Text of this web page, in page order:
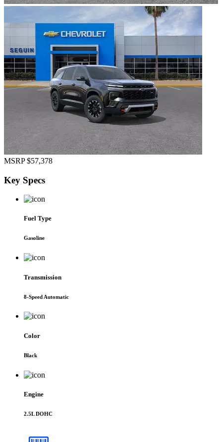
MSRP $57,378
Key Specs
Fuel Type
Gasoline
Transmission
8-Speed Automatic
Color
Black
Engine
2.5L DOHC